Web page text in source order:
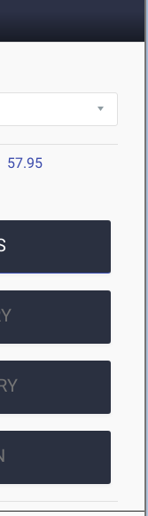
57.95